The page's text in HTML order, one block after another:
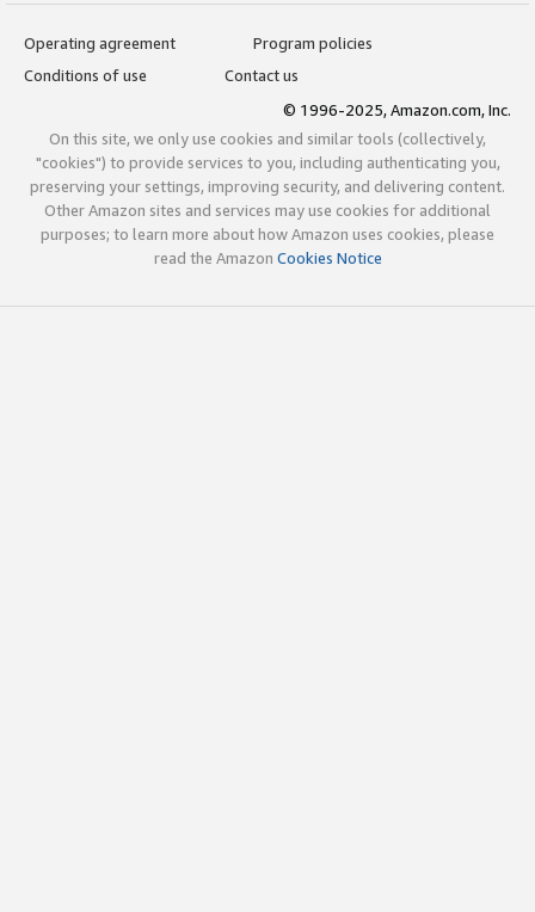
Operating agreement
Program policies
Conditions of use
Contact us
© 1996-2025, Amazon.com, Inc.
On this site, we only use cookies and similar tools (collectively,
"cookies") to provide services to you, including authenticating you,
preserving your settings, improving security, and delivering content.
Other Amazon sites and services may use cookies for additional
purposes; to learn more about how Amazon uses cookies, please
read the Amazon Cookies Notice